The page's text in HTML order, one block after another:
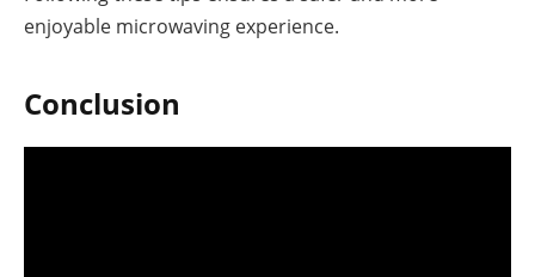
enjoyable microwaving experience.
Conclusion